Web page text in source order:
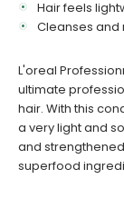
Hair feels
Cleanses and
L'oreal
ultimate
hair. With this
a very light and
and
superfood